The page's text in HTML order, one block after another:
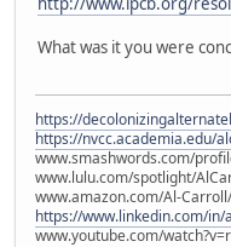
What was it you were
https://
https://nvcc.academia.edu/
www.smashwords.com/
www.lulu.com/spotlight/
www.amazon.com/Al-
https://www.linkedin.com/
www.youtube.com/